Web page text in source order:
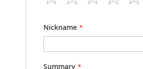
star
stars
stars
stars
Nickname
Summary